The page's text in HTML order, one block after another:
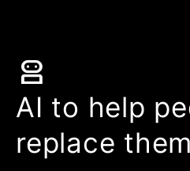
robot_2
AI to help
replace